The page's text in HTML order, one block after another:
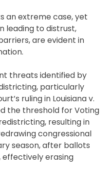
an extreme case, yet
leading to distrust,
are evident in
threats identified by
particularly
ruling in Louisiana v.
the threshold for Voting
resulting in
congressional
season, after ballots
effectively erasing